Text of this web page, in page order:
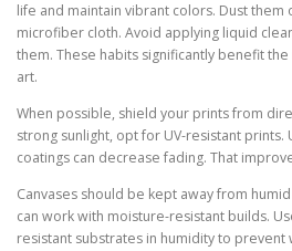
life and maintain vibrant colors. Dust them
microfiber cloth. Avoid applying liquid
them. These habits significantly benefit
art.
When possible, shield your prints from
strong sunlight, opt for UV-resistant prints.
coatings can decrease fading. That
Canvases should be kept away from
can work with moisture-resistant builds.
resistant substrates in humidity to prevent